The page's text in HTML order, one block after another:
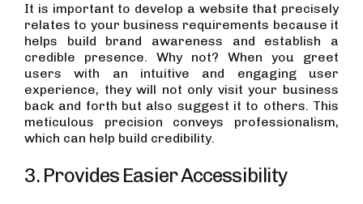
It is important to develop a website that precisely
relates to your business requirements because it
helps build brand awareness and establish a
credible presence. Why not? When you greet
users with an intuitive and engaging user
experience, they will not only visit your business
back and forth but also suggest it to others. This
meticulous precision conveys professionalism,
which can help build credibility.
3. Provides Easier Accessibility